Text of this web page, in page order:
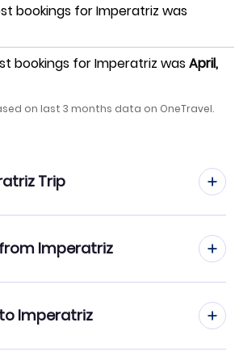
bookings for Imperatriz was
bookings for Imperatriz wasApril,
on last 3 months data on OneTravel.
Trip
Packages
Imperatriz
Imperatriz